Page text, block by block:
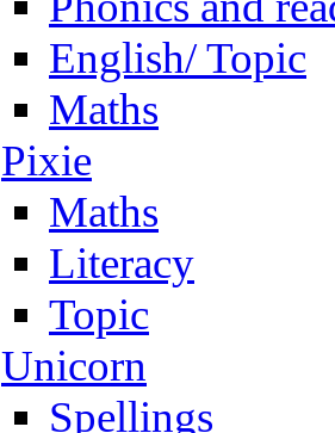
English/ Topic
Maths
Pixie
Maths
Literacy
Topic
Unicorn
Spellings